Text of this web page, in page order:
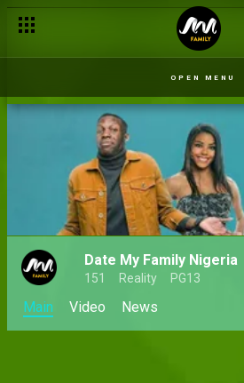
OPEN MENU
Date My Family Nigeria
151 Reality PG13
Main Video News